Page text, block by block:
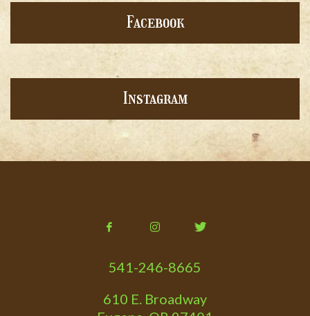
Facebook
Instagram
541-246-8665
610 E. Broadway